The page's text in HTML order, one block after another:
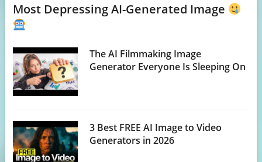
Most Depressing AI-Generated Image
The AI Filmmaking Image
Generator Everyone Is Sleeping On
3 Best FREE AI Image to Video
Generators in 2026